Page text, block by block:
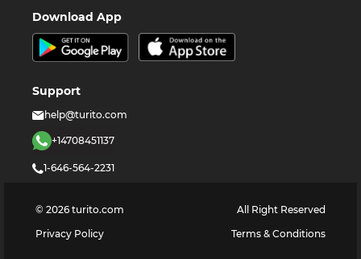
Download App
Support
help@turito.com
+14708451137
1-646-564-2231
© 2026 turito.com
All Right Reserved
Privacy Policy
Terms & Conditions